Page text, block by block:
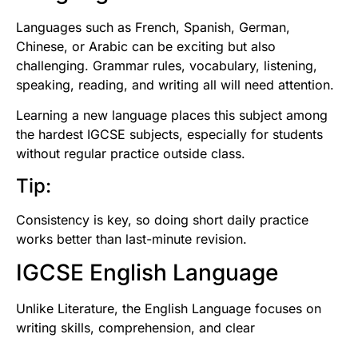
Languages such as French, Spanish, German,
Chinese, or Arabic can be exciting but also
challenging. Grammar rules, vocabulary, listening,
speaking, reading, and writing all will need attention.
Learning a new language places this subject among
the hardest IGCSE subjects, especially for students
without regular practice outside class.
Tip:
Consistency is key, so doing short daily practice
works better than last-minute revision.
IGCSE English Language
Unlike Literature, the English Language focuses on
writing skills, comprehension, and clear